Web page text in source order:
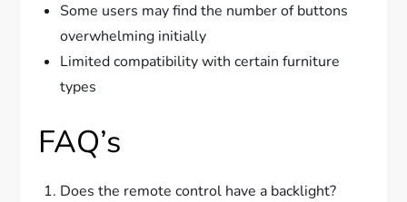
Some users may find the number of buttons
overwhelming initially
Limited compatibility with certain furniture
types
FAQ’s
Does the remote control have a backlight?